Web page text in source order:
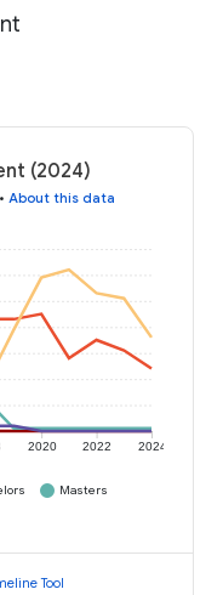
(2024)
• About this data
2020 2022 2024
Masters
Tool